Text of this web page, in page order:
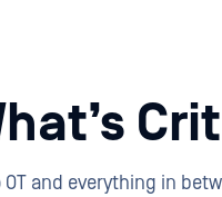
and everything in